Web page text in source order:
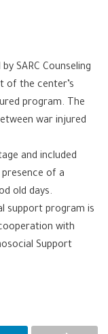
SARC Counseling
of the center’s
program. The
war injured
and included
of a
old days.
support program is
with
Support